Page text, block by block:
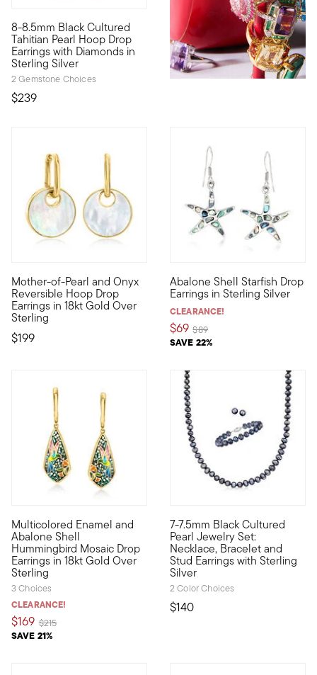
8-8.5mm Black Cultured
Tahitian Pearl Hoop Drop
Earrings with Diamonds in
Sterling Silver
2 Gemstone Choices
$239
All of the elegance you crave, heightened by a dramatic
Mother-of-Pearl and Onyx
Reversible Hoop Drop
Earrings in 18kt Gold Over
Sterling
$199
Versatility is the watchword for our fabulous hoop drop
Abalone Shell Starfish Drop
Earrings in Sterling Silver
CLEARANCE!
$69
SAVE 22%
Price reduced from
$89to
Cool iridescent colors call to
Multicolored Enamel and
Abalone Shell
Hummingbird Mosaic Drop
Earrings in 18kt Gold Over
Sterling
3 Choices
CLEARANCE!
$169
SAVE 21%
Price reduced from
$215to
Art is born from nature in these visually stunning drop
7-7.5mm Black Cultured
Pearl Jewelry Set:
Necklace, Bracelet and
Stud Earrings with Sterling
Silver
2 Color Choices
$140
Get a coordinated look at an